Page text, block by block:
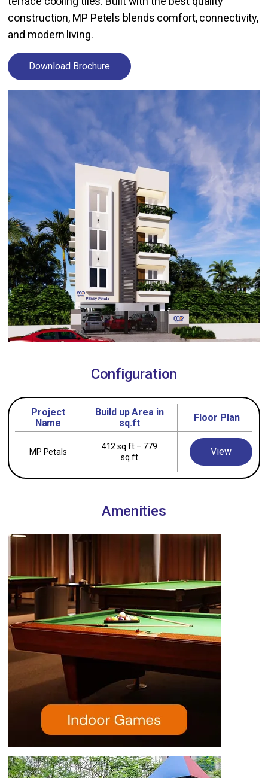
construction, MP Petels blends comfort, connectivity,
and modern living.
Download Brochure
Configuration
Project
Name
Build up Area in
sq.ft
Floor Plan
MP Petals
412 sq.ft – 779
sq.ft
View
Amenities